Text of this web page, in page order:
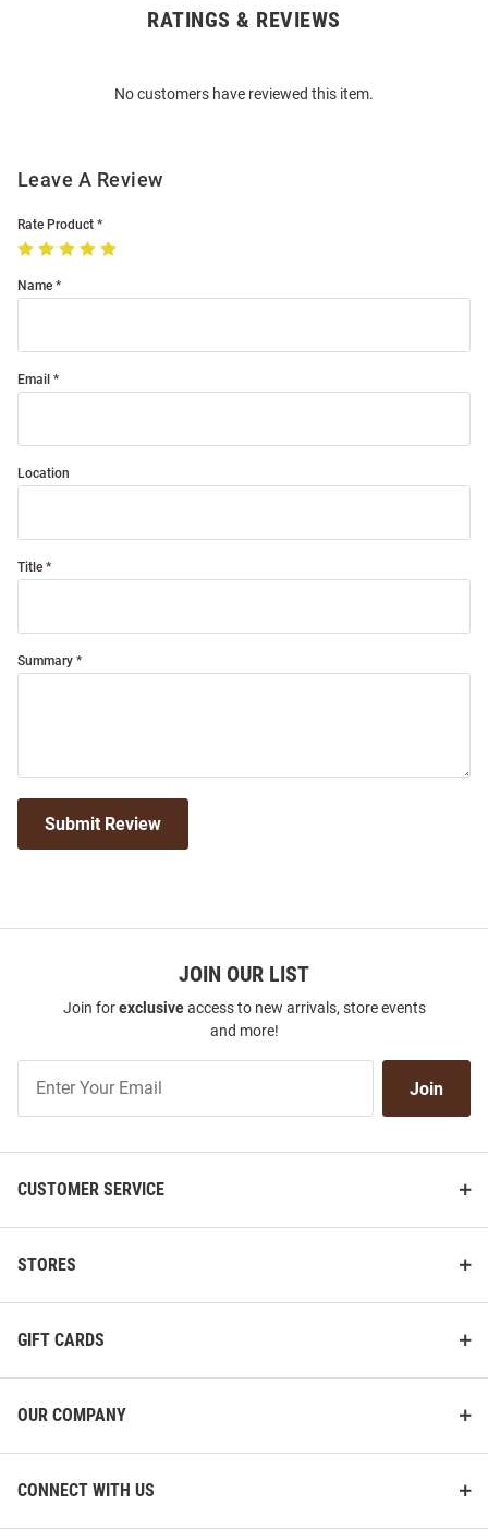
RATINGS & REVIEWS
No customers have reviewed this item.
Leave A Review
Rate Product
Name
Email
Location
Title
Summary
Submit Review
JOIN OUR LIST
Join forexclusiveaccess to new arrivals, store events
and more!
Our
Join
CUSTOMER SERVICE
STORES
GIFT CARDS
OUR COMPANY
CONNECT WITH US